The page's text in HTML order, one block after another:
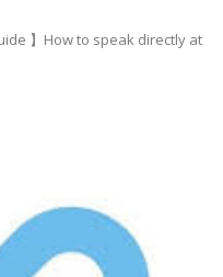
】How to speak directly at